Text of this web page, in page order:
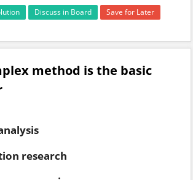
Discuss in Board Save for Later
method is the basic
research